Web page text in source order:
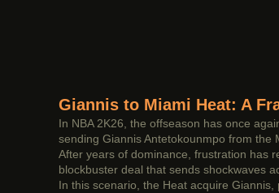
Giannis to Miami Heat: A
In NBA 2K26, the offseason has once
sending Giannis Antetokounmpo from the
After years of dominance, frustration has
blockbuster deal that sends shockwaves
In this scenario, the Heat acquire